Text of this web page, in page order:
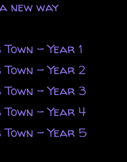
new way
- Year 1
Town - Year 2
Town - Year 3
Town - Year 4
Town - Year 5